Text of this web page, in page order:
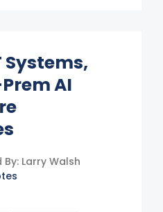
Systems,
AI
By: Larry Walsh